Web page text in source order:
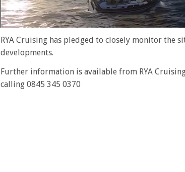
of
minute,
seconds Volume
0%
RYA Cruising has pledged to closely monitor the
developments.
Further information is available from RYA
calling 0845 345 0370